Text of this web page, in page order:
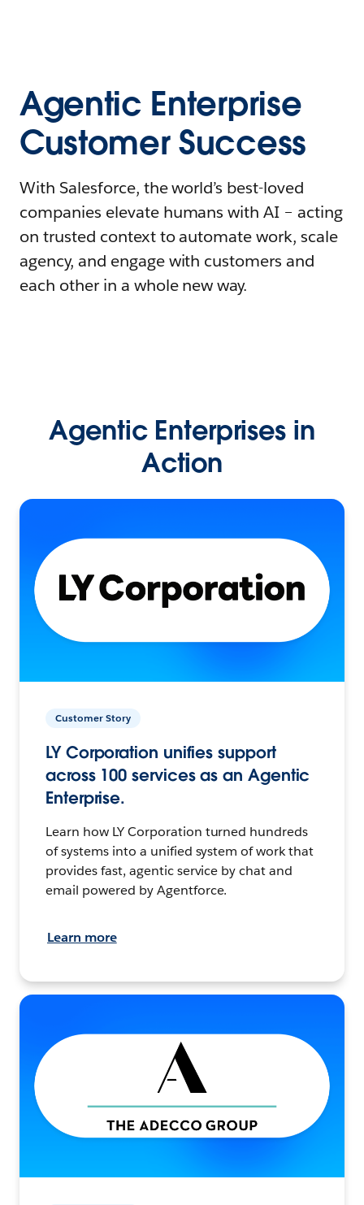
Agentic Enterprise
Customer Success
With Salesforce, the world’s best-loved
companies elevate humans with AI – acting
on trusted context to automate work, scale
agency, and engage with customers and
each other in a whole new way.
Agentic Enterprises in
Action
Customer Story
LY Corporation unifies support
across 100 services as an Agentic
Enterprise.
Learn how LY Corporation turned hundreds
of systems into a unified system of work that
provides fast, agentic service by chat and
email powered by Agentforce.
Learn more